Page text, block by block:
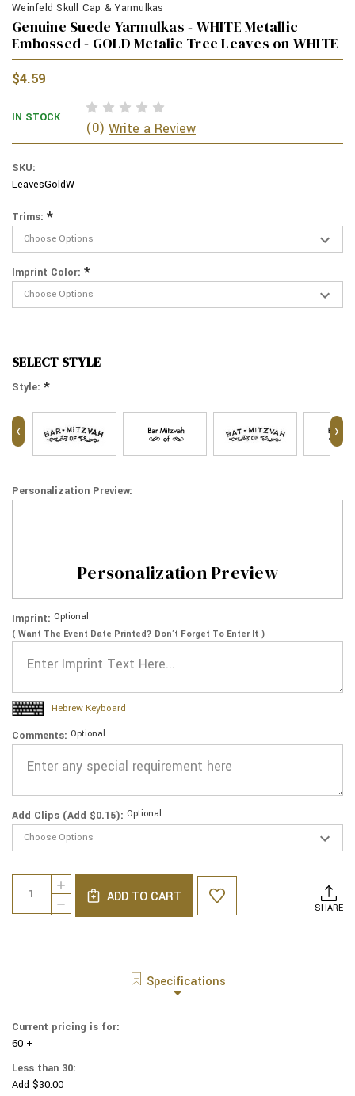
Weinfeld Skull Cap & Yarmulkas
Genuine Suede Yarmulkas - WHITE Metallic
Embossed - GOLD Metalic Tree Leaves on WHITE
$4.59
IN STOCK
(0) Write a Review
SKU:
LeavesGoldW
Trims: *
Imprint Color: *
SELECT STYLE
Style: *
‹ ›
Personalization Preview:
Personalization Preview
Imprint: Optional
( Want The Event Date Printed? Don’t Forget To Enter It )
Hebrew Keyboard
Comments: Optional
Add Clips (Add $0.15): Optional
Current
Stock:
DECREASE
QUANTITY
SUEDE
-
EMBOSSED
METALIC
TREE
INCREASE
QUANTITY
OF
YARMULKAS
-
TREE
LEAVES
ADD TO CART
SHARE
Specifications
Current pricing is for:
60 +
Less than 30:
Add $30.00